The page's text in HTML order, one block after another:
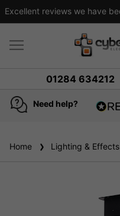
01284 634212
Need help?
reviews
Home Lighting & Effects